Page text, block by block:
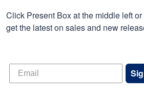
Click Present Box at the middle left
get the latest on sales and new